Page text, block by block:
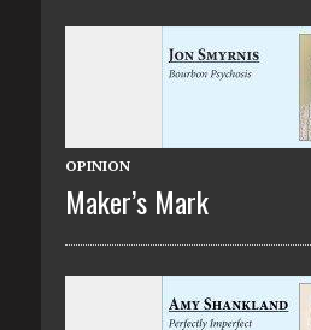
OPINION
Maker’s Mark